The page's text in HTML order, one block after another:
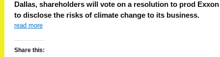
Dallas, shareholders will vote on a resolution to prod
to disclose the risks of climate change to its business.
read more
Share this: